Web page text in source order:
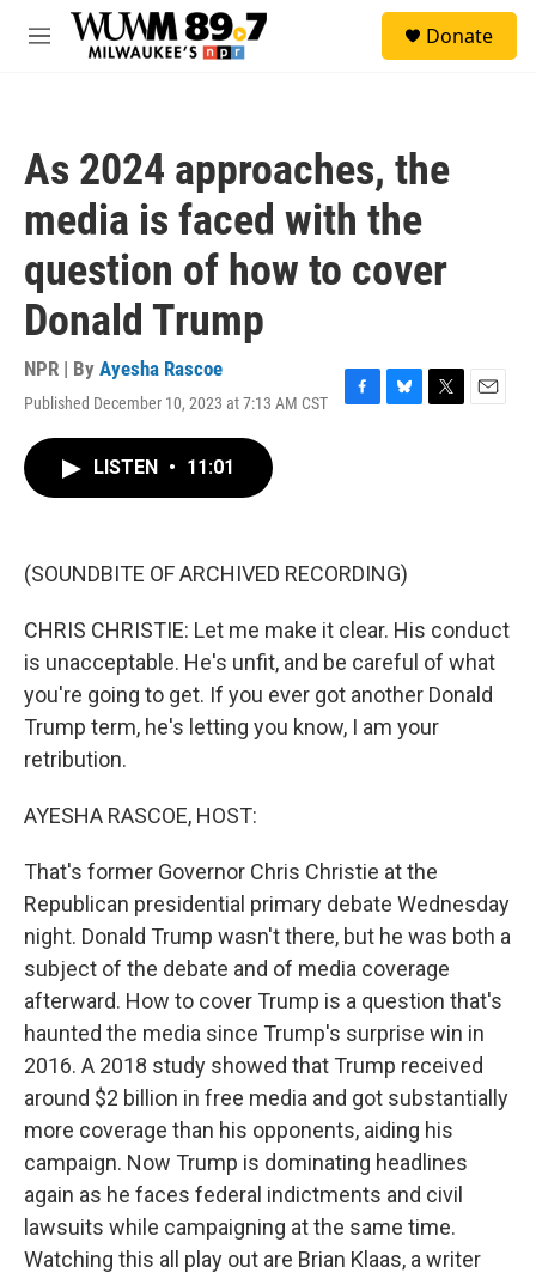
Skip to main content
M
Donate
As 2024 approaches, the
media is faced with the
question of how to cover
Donald Trump
NPR | By Ayesha Rascoe
Published December 10, 2023 at 7:13 AM CST
F
k
B
T
E
LISTEN • 11:01
(SOUNDBITE OF ARCHIVED RECORDING)
CHRIS CHRISTIE: Let me make it clear. His conduct
is unacceptable. He's unfit, and be careful of what
you're going to get. If you ever got another Donald
Trump term, he's letting you know, I am your
retribution.
AYESHA RASCOE, HOST:
That's former Governor Chris Christie at the
Republican presidential primary debate Wednesday
night. Donald Trump wasn't there, but he was both a
subject of the debate and of media coverage
afterward. How to cover Trump is a question that's
haunted the media since Trump's surprise win in
2016. A 2018 study showed that Trump received
around $2 billion in free media and got substantially
more coverage than his opponents, aiding his
campaign. Now Trump is dominating headlines
again as he faces federal indictments and civil
lawsuits while campaigning at the same time.
Watching this all play out are Brian Klaas, a writer